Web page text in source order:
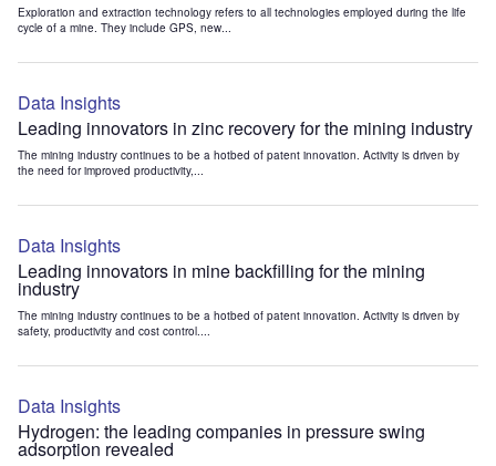
Exploration and extraction technology refers to all technologies employed during the life
cycle of a mine. They include GPS, new...
Data Insights
Leading innovators in zinc recovery for the mining industry
The mining industry continues to be a hotbed of patent innovation. Activity is driven by
the need for improved productivity,...
Data Insights
Leading innovators in mine backfilling for the mining
industry
The mining industry continues to be a hotbed of patent innovation. Activity is driven by
safety, productivity and cost control....
Data Insights
Hydrogen: the leading companies in pressure swing
adsorption revealed